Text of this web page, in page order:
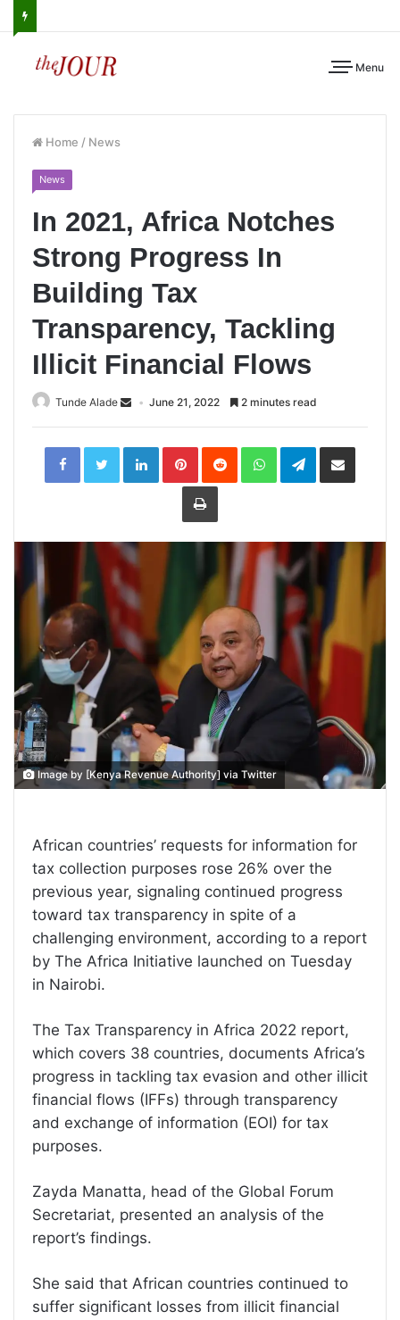
Menu
Home / News
News
In 2021, Africa Notches
Strong Progress In
Building Tax
Transparency, Tackling
Illicit Financial Flows
Tunde Alade June 21, 2022 2 minutes read
LinkedInPinterestReddit WhatsAppTelegramShare
Print
Image by [Kenya Revenue Authority] via Twitter
African countries’ requests for information for
tax collection purposes rose 26% over the
previous year, signaling continued progress
toward tax transparency in spite of a
challenging environment, according to a report
by The Africa Initiative launched on Tuesday
in Nairobi.
The Tax Transparency in Africa 2022 report,
which covers 38 countries, documents Africa’s
progress in tackling tax evasion and other illicit
financial flows (IFFs) through transparency
and exchange of information (EOI) for tax
purposes.
Zayda Manatta, head of the Global Forum
Secretariat, presented an analysis of the
report’s findings.
She said that African countries continued to
suffer significant losses from illicit financial